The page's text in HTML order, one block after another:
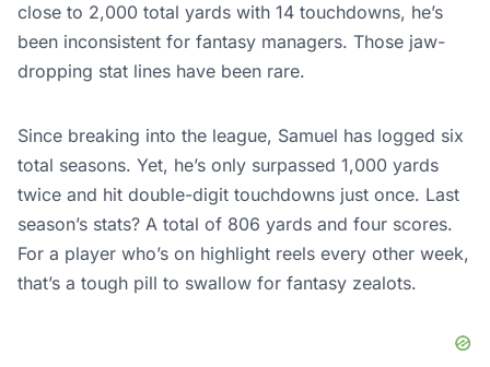
close to 2,000 total yards with 14 touchdowns, he’s
been inconsistent for fantasy managers. Those jaw-
dropping stat lines have been rare.
Since breaking into the league, Samuel has logged six
total seasons. Yet, he’s only surpassed 1,000 yards
twice and hit double-digit touchdowns just once. Last
season’s stats? A total of 806 yards and four scores.
For a player who’s on highlight reels every other week,
that’s a tough pill to swallow for fantasy zealots.